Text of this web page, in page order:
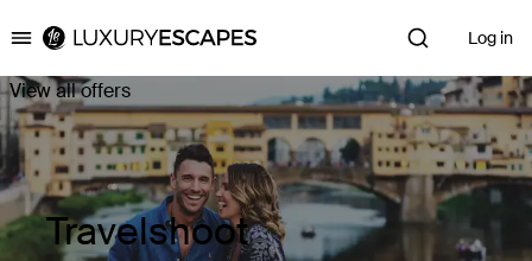
Luxury Escapes Log in
View all offers
Travelshoot